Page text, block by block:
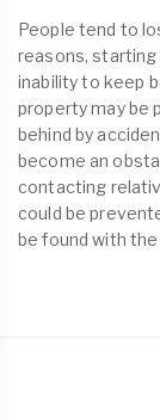
People tend to
reasons,
inability to keep
property may be
behind by
become an
contacting
could be
be found with